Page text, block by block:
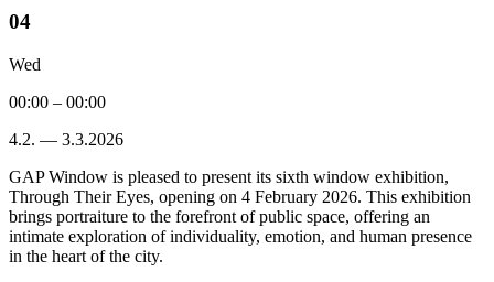
04
Wed
00:00 – 00:00
4.2. — 3.3.2026
GAP Window is pleased to present its sixth window exhibition,
Through Their Eyes, opening on 4 February 2026. This exhibition
brings portraiture to the forefront of public space, offering an
intimate exploration of individuality, emotion, and human presence
in the heart of the city.